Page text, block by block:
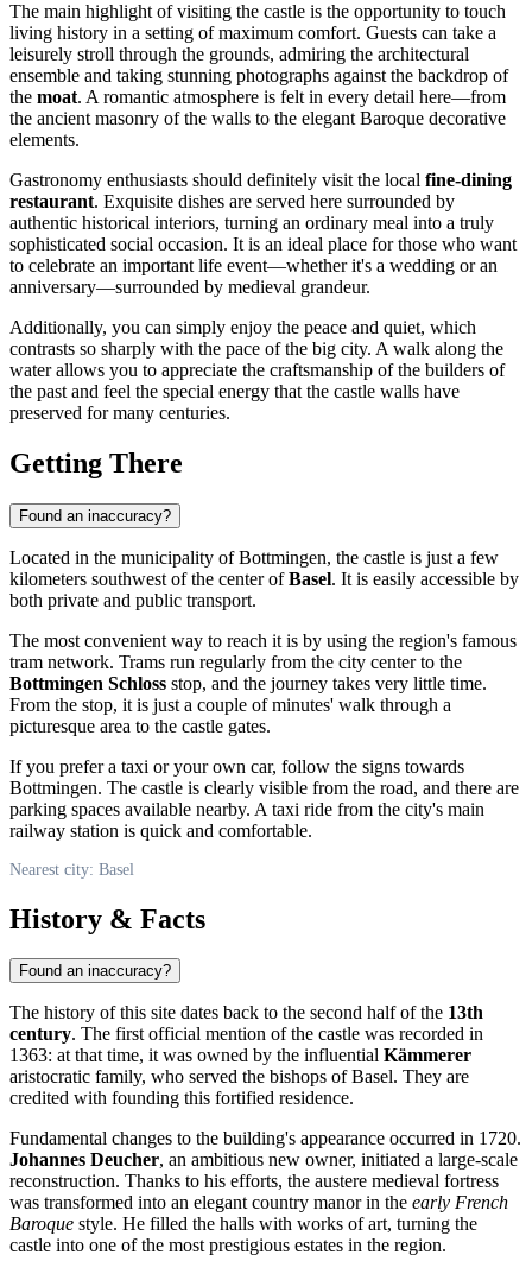
The main highlight of visiting the castle is the opportunity to touch
living history in a setting of maximum comfort. Guests can take a
leisurely stroll through the grounds, admiring the architectural
ensemble and taking stunning photographs against the backdrop of
the moat. A romantic atmosphere is felt in every detail here—from
the ancient masonry of the walls to the elegant Baroque decorative
elements.
Gastronomy enthusiasts should definitely visit the local fine-dining
restaurant. Exquisite dishes are served here surrounded by
authentic historical interiors, turning an ordinary meal into a truly
sophisticated social occasion. It is an ideal place for those who want
to celebrate an important life event—whether it's a wedding or an
anniversary—surrounded by medieval grandeur.
Additionally, you can simply enjoy the peace and quiet, which
contrasts so sharply with the pace of the big city. A walk along the
water allows you to appreciate the craftsmanship of the builders of
the past and feel the special energy that the castle walls have
preserved for many centuries.
Getting There
Found an inaccuracy?
Located in the municipality of Bottmingen, the castle is just a few
kilometers southwest of the center ofBasel. It is easily accessible by
both private and public transport.
The most convenient way to reach it is by using the region's famous
tram network. Trams run regularly from the city center to the
Bottmingen Schloss stop, and the journey takes very little time.
From the stop, it is just a couple of minutes' walk through a
picturesque area to the castle gates.
If you prefer a taxi or your own car, follow the signs towards
Bottmingen. The castle is clearly visible from the road, and there are
parking spaces available nearby. A taxi ride from the city's main
railway station is quick and comfortable.
Nearest city: Basel
History & Facts
Found an inaccuracy?
The history of this site dates back to the second half of the 13th
century. The first official mention of the castle was recorded in
1363: at that time, it was owned by the influential Kämmerer
aristocratic family, who served the bishops of Basel. They are
credited with founding this fortified residence.
Fundamental changes to the building's appearance occurred in 1720.
Johannes Deucher, an ambitious new owner, initiated a large-scale
reconstruction. Thanks to his efforts, the austere medieval fortress
was transformed into an elegant country manor in the early French
Baroque style. He filled the halls with works of art, turning the
castle into one of the most prestigious estates in the region.